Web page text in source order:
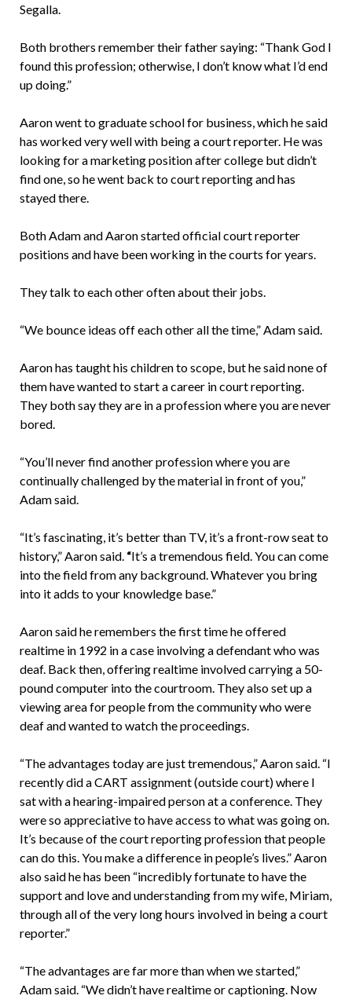
Segalla.
Both brothers remember their father saying: “Thank God I
found this profession; otherwise, I don’t know what I’d end
up doing.”
Aaron went to graduate school for business, which he said
has worked very well with being a court reporter. He was
looking for a marketing position after college but didn’t
find one, so he went back to court reporting and has
stayed there.
Both Adam and Aaron started official court reporter
positions and have been working in the courts for years.
They talk to each other often about their jobs.
“We bounce ideas off each other all the time,” Adam said.
Aaron has taught his children to scope, but he said none of
them have wanted to start a career in court reporting.
They both say they are in a profession where you are never
bored.
“You’ll never find another profession where you are
continually challenged by the material in front of you,”
Adam said.
“It’s fascinating, it’s better than TV, it’s a front-row seat to
history,” Aaron said. “It’s a tremendous field. You can come
into the field from any background. Whatever you bring
into it adds to your knowledge base.”
Aaron said he remembers the first time he offered
realtime in 1992 in a case involving a defendant who was
deaf. Back then, offering realtime involved carrying a 50-
pound computer into the courtroom. They also set up a
viewing area for people from the community who were
deaf and wanted to watch the proceedings.
“The advantages today are just tremendous,” Aaron said. “I
recently did a CART assignment (outside court) where I
sat with a hearing-impaired person at a conference. They
were so appreciative to have access to what was going on.
It’s because of the court reporting profession that people
can do this. You make a difference in people’s lives.” Aaron
also said he has been “incredibly fortunate to have the
support and love and understanding from my wife, Miriam,
through all of the very long hours involved in being a court
reporter.”
“The advantages are far more than when we started,”
Adam said. “We didn’t have realtime or captioning. Now